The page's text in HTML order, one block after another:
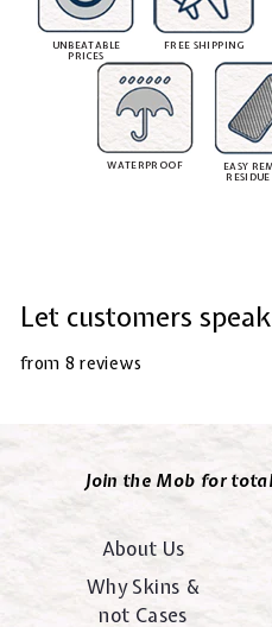
UNBEATABLE
PRICES
FREE SHIPPING
WATERPROOF
EASY
Let customers
from 8 reviews
Join the Mob for
About Us
Why Skins &
not Cases